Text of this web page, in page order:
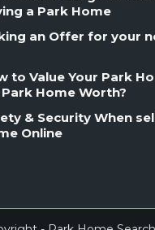
a Park Home
an Offer for your
to Value Your Park
Home Worth?
& Security When
Online